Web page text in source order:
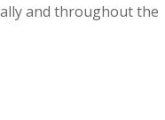
and throughout the